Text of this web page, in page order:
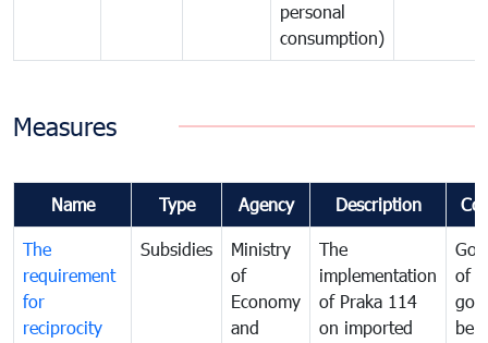
personal
consumption)
Measures
Name Type Agency Description
The
requirement
for
reciprocity
Subsidies
Ministry
of
Economy
and
The
implementation
of Praka 114
on imported
of